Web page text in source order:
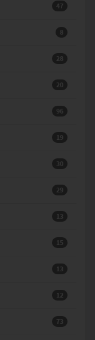
47
8
28
20
96
19
30
29
13
15
13
12
73